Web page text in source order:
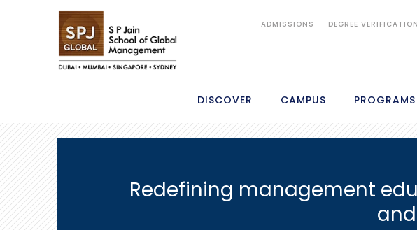
ADMISSIONS DEGREE VERIFICATION
DISCOVER CAMPUS PROGRAMS
Redefining management